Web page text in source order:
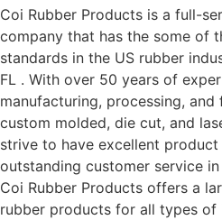
Coi Rubber Products is a full-
company that has the some of
standards in the US rubber
FL . With over 50 years of
manufacturing, processing,
custom molded, die cut, and
strive to have excellent product
outstanding customer service in
Coi Rubber Products offers a
rubber products for all types of